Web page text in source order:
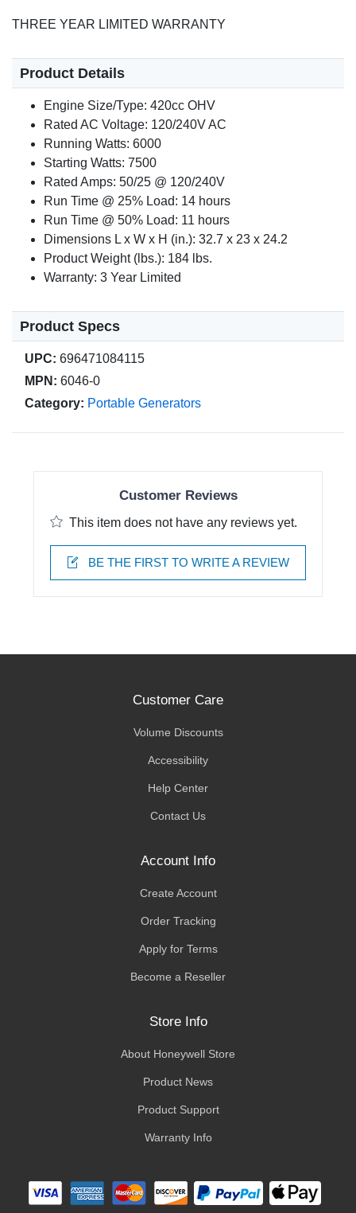
THREE YEAR LIMITED WARRANTY
Product Details
Engine Size/Type: 420cc OHV
Rated AC Voltage: 120/240V AC
Running Watts: 6000
Starting Watts: 7500
Rated Amps: 50/25 @ 120/240V
Run Time @ 25% Load: 14 hours
Run Time @ 50% Load: 11 hours
Dimensions L x W x H (in.): 32.7 x 23 x 24.2
Product Weight (lbs.): 184 lbs.
Warranty: 3 Year Limited
Product Specs
UPC: 696471084115
MPN: 6046-0
Category: Portable Generators
Customer Reviews
This item does not have any reviews yet.
BE THE FIRST TO WRITE A REVIEW
Customer Care
Volume Discounts
Accessibility
Help Center
Contact Us
Account Info
Create Account
Order Tracking
Apply for Terms
Become a Reseller
Store Info
About Honeywell Store
Product News
Product Support
Warranty Info